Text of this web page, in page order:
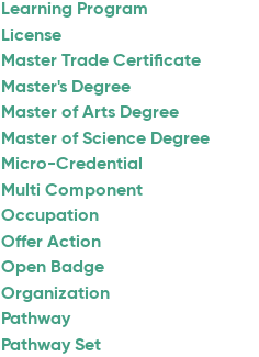
Learning Program
License
Master Trade Certificate
Master's Degree
Master of Arts Degree
Master of Science Degree
Micro-Credential
Multi Component
Occupation
Offer Action
Open Badge
Organization
Pathway
Pathway Set